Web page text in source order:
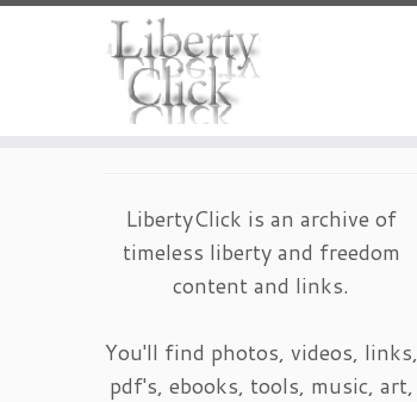
LibertyClick is an archive of
timeless liberty and freedom
content and links.
You'll find photos, videos, links,
pdf's, ebooks, tools, music, art,